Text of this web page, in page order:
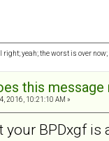
right; yeah; the worst is over
this message
2016, 10:21:10 AM »
your BPDxgf